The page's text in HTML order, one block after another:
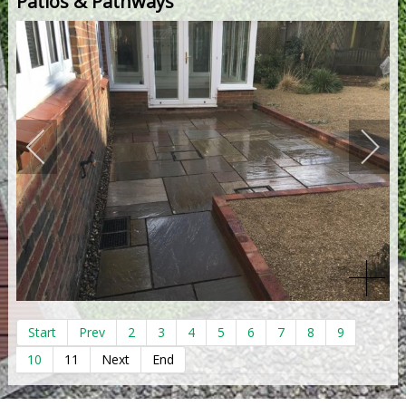
Start Prev 2 3 4 5 6 7 8
9
10
11 Next End